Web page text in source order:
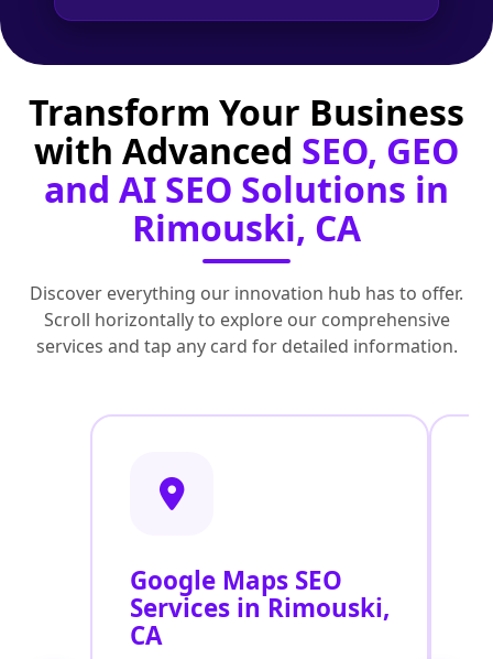
Transform Your Business
with Advanced SEO, GEO
and AI SEO Solutions in
Rimouski, CA
Discover everything our innovation hub has to offer.
Scroll horizontally to explore our comprehensive
services and tap any card for detailed information.
Google Maps SEO
Services in Rimouski,
CA